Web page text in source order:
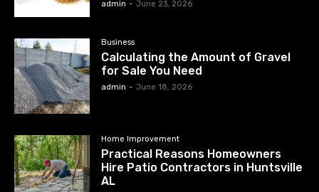
admin - June 23, 2026
Business
Calculating the Amount of Gravel
for Sale You Need
admin - June 18, 2026
Home Improvement
Practical Reasons Homeowners
Hire Patio Contractors in Huntsville
AL